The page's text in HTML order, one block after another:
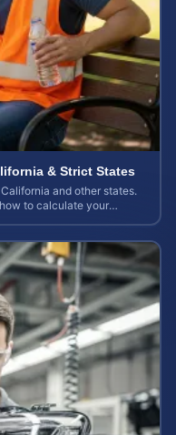
& Strict States
and other states.
to calculate your